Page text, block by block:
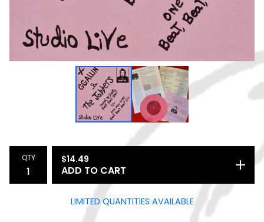
QTY $14.49
ADD TO CART
LIMITED QUANTITIES AVAILABLE